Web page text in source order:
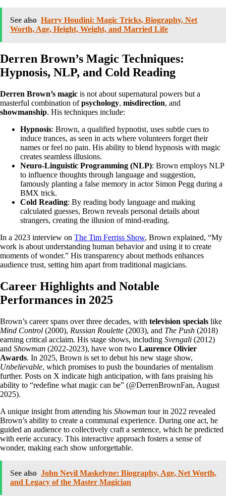
See also Harry Houdini: Magic Tricks, Biography, Net
Worth, Age, Height, Weight, and Married Life
Derren Brown’s Magic Techniques:
Hypnosis, NLP, and Cold Reading
Derren Brown’s magic is not about supernatural powers but a
masterful combination ofpsychology, misdirection, and
showmanship. His techniques include:
Hypnosis: Brown, a qualified hypnotist, uses subtle cues to
induce trances, as seen in acts where volunteers forget their
names or feel no pain. His ability to blend hypnosis with magic
creates seamless illusions.
Neuro-Linguistic Programming (NLP): Brown employs NLP
to influence thoughts through language and suggestion,
famously planting a false memory in actor Simon Pegg during a
BMX trick.
Cold Reading: By reading body language and making
calculated guesses, Brown reveals personal details about
strangers, creating the illusion of mind-reading.
In a 2023 interview on The Tim Ferriss Show, Brown explained, “My
work is about understanding human behavior and using it to create
moments of wonder.” His transparency about methods enhances
audience trust, setting him apart from traditional magicians.
Career Highlights and Notable
Performances in 2025
Brown’s career spans over three decades, with television specials like
Mind Control (2000), Russian Roulette (2003), and The Push (2018)
earning critical acclaim. His stage shows, including Svengali (2012)
and Showman (2022-2023), have won two Laurence Olivier
Awards. In 2025, Brown is set to debut his new stage show,
Unbelievable, which promises to push the boundaries of mentalism
further. Posts on X indicate high anticipation, with fans praising his
ability to “redefine what magic can be” (@DerrenBrownFan, August
2025).
A unique insight from attending his Showman tour in 2022 revealed
Brown’s ability to create a communal experience. During one act, he
guided an audience to collectively craft a sentence, which he predicted
with eerie accuracy. This interactive approach fosters a sense of
wonder, making each show unforgettable.
See also John Nevil Maskelyne: Biography, Age, Net Worth,
and Legacy of the Master Magician